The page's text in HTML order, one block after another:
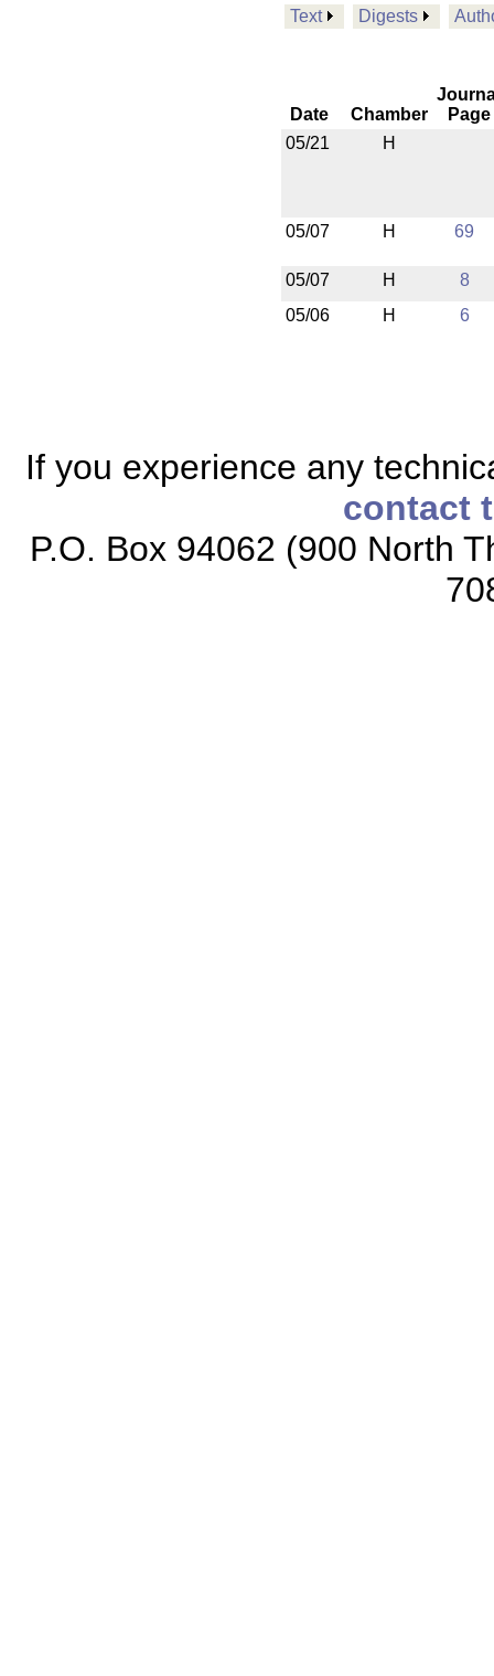
Text Digests
Date Chamber
Page
05/21
H
05/07 H 69
05/07 H
8
05/06
H 6
If you experience any
contact
P.O. Box 94062 (900 North